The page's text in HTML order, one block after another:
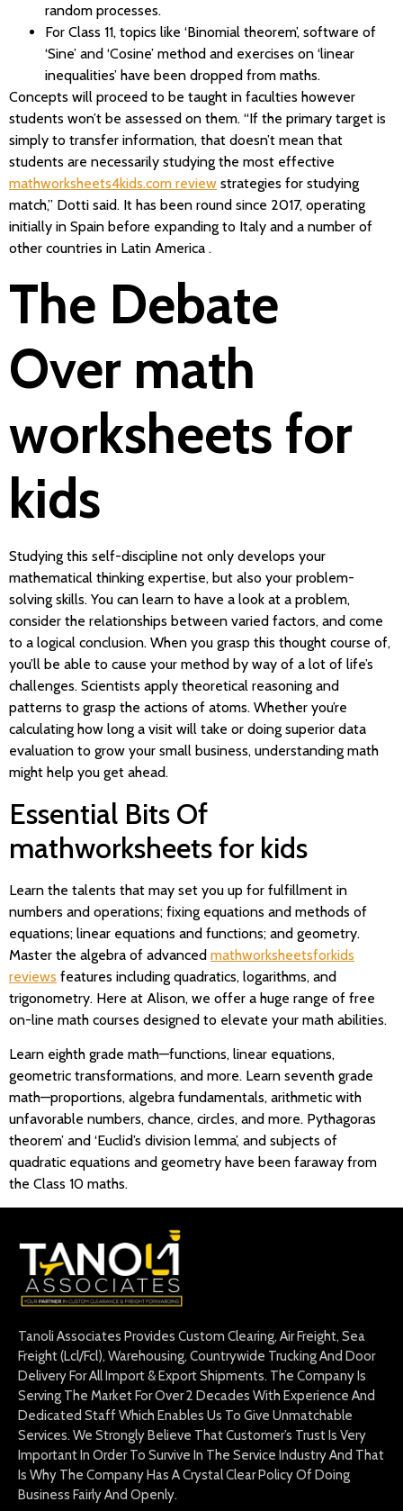
random processes.
For Class 11, topics like ‘Binomial theorem’, software of
‘Sine’ and ‘Cosine’ method and exercises on ‘linear
inequalities’ have been dropped from maths.
Concepts will proceed to be taught in faculties however
students won’t be assessed on them. “If the primary target is
simply to transfer information, that doesn’t mean that
students are necessarily studying the most effective
mathworksheets4kids.com review strategies for studying
match,” Dotti said. It has been round since 2017, operating
initially in Spain before expanding to Italy and a number of
other countries in Latin America .
The Debate
Over math
worksheets for
kids
Studying this self-discipline not only develops your
mathematical thinking expertise, but also your problem-
solving skills. You can learn to have a look at a problem,
consider the relationships between varied factors, and come
to a logical conclusion. When you grasp this thought course of,
you’ll be able to cause your method by way of a lot of life’s
challenges. Scientists apply theoretical reasoning and
patterns to grasp the actions of atoms. Whether you’re
calculating how long a visit will take or doing superior data
evaluation to grow your small business, understanding math
might help you get ahead.
Essential Bits Of
mathworksheets for kids
Learn the talents that may set you up for fulfillment in
numbers and operations; fixing equations and methods of
equations; linear equations and functions; and geometry.
Master the algebra of advanced mathworksheetsforkids
reviews features including quadratics, logarithms, and
trigonometry. Here at Alison, we offer a huge range of free
on-line math courses designed to elevate your math abilities.
Learn eighth grade math—functions, linear equations,
geometric transformations, and more. Learn seventh grade
math—proportions, algebra fundamentals, arithmetic with
unfavorable numbers, chance, circles, and more. Pythagoras
theorem’ and ‘Euclid’s division lemma’, and subjects of
quadratic equations and geometry have been faraway from
the Class 10 maths.
Tanoli Associates Provides Custom Clearing, Air Freight, Sea
Freight (Lcl/Fcl), Warehousing, Countrywide Trucking And Door
Delivery For All Import & Export Shipments. The Company Is
Serving The Market For Over 2 Decades With Experience And
Dedicated Staff Which Enables Us To Give Unmatchable
Services. We Strongly Believe That Customer’s Trust Is Very
Important In Order To Survive In The Service Industry And That
Is Why The Company Has A Crystal Clear Policy Of Doing
Business Fairly And Openly.